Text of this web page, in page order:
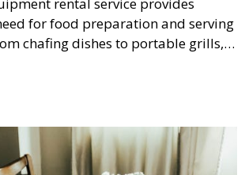
for food preparation and serving
chafing dishes to portable grills,
equipment that helps ensure
service runs smoothly.